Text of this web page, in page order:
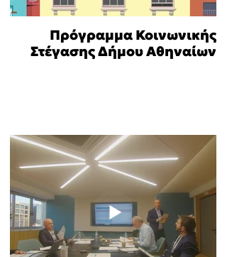
Πρόγραμμα Κοινωνικής
Στέγασης Δήμου Αθηναίων